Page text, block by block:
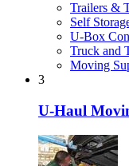
Trailers &
Self
U-Box
Truck and
Moving
3
U-Haul